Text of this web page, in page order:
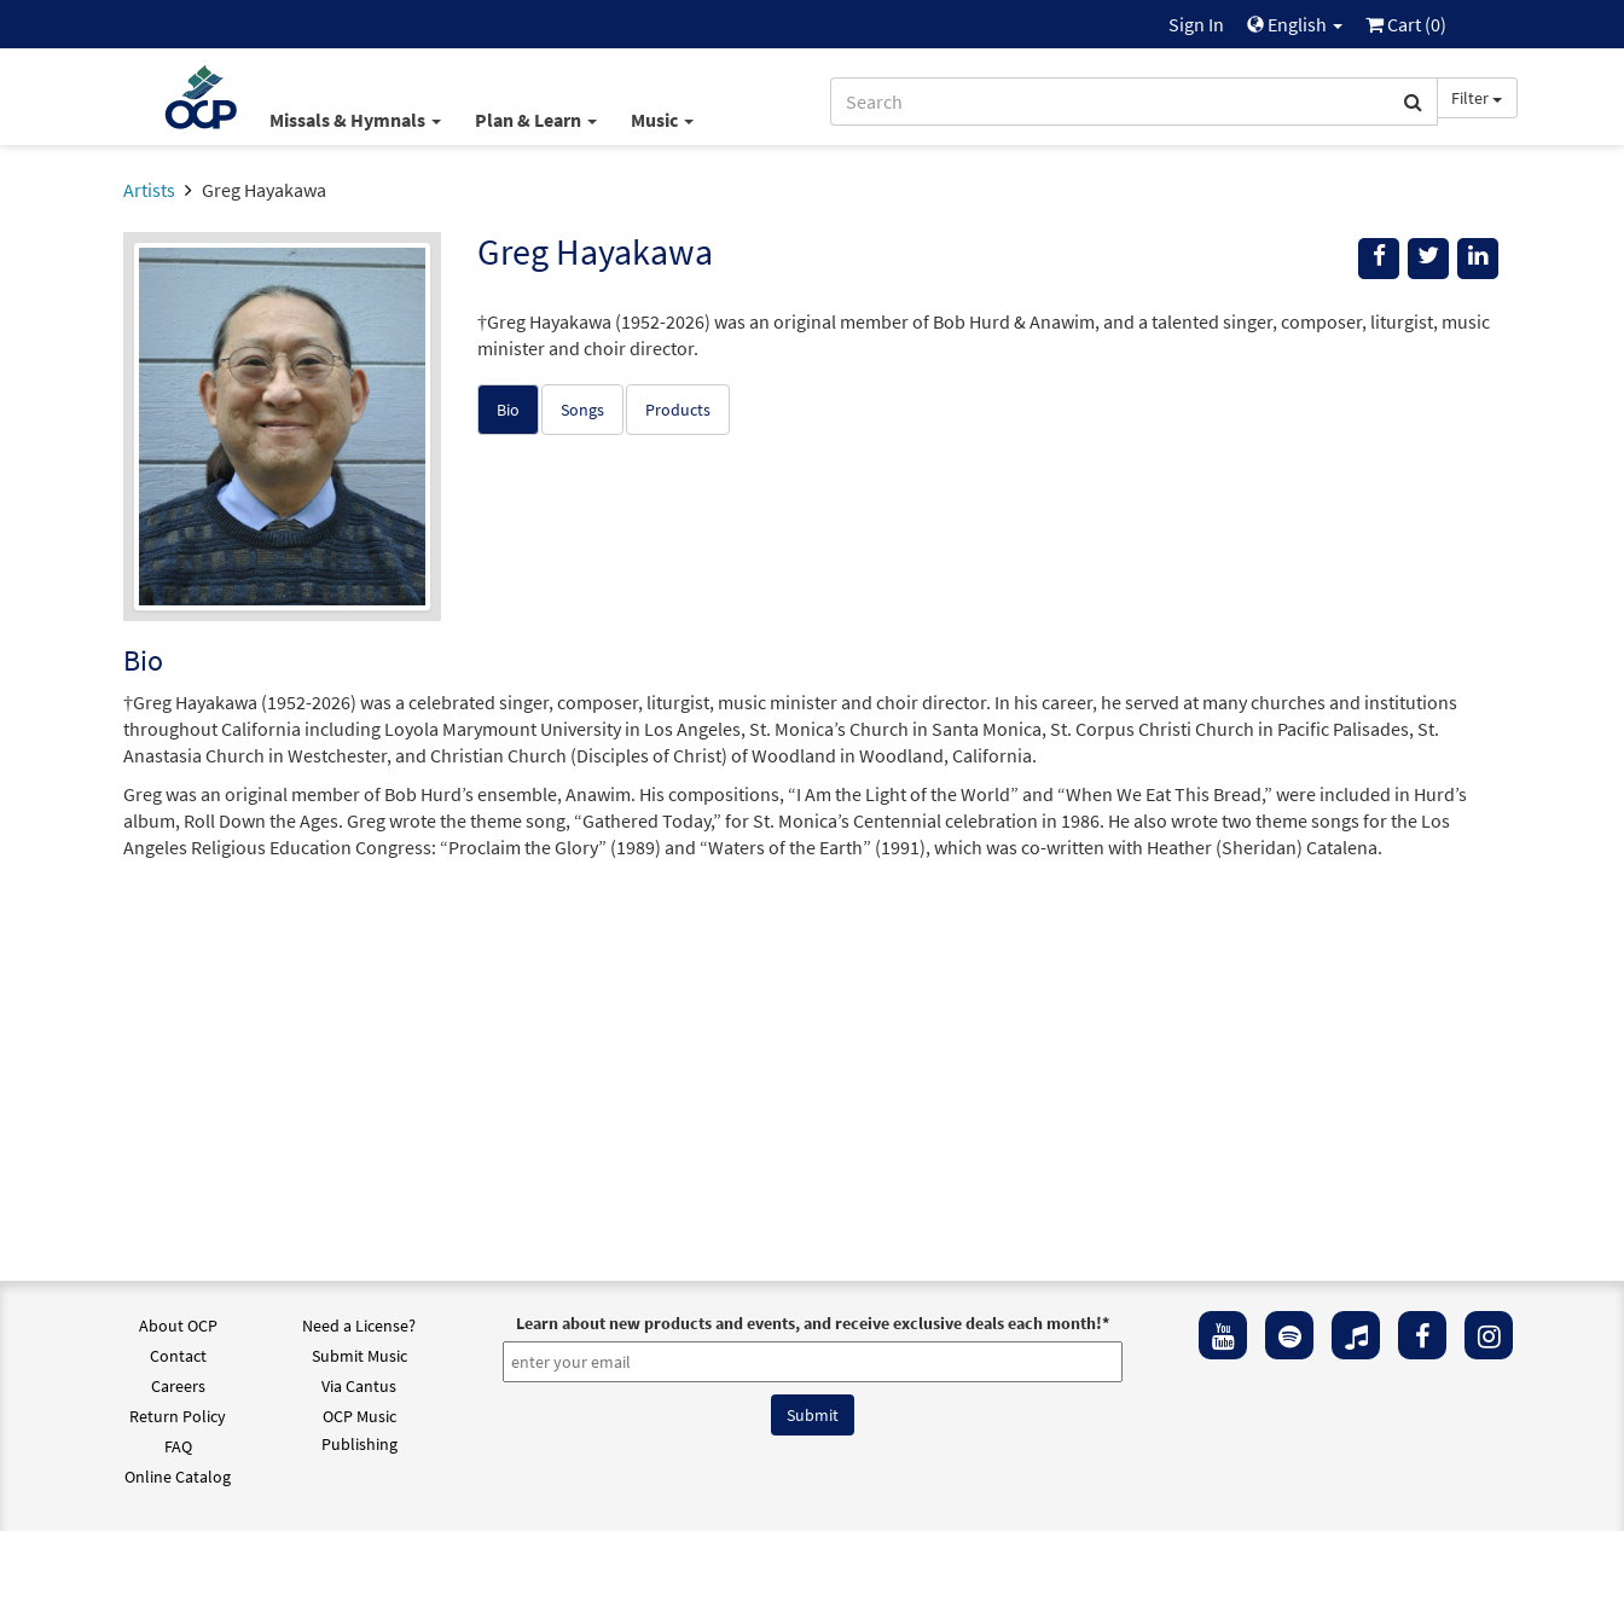
Sign In English Cart (0)
Missals & Hymnals Plan & Learn Music
Filter
Artists Greg Hayakawa
Greg Hayakawa
†Greg Hayakawa (1952-2026) was an original member of Bob Hurd & Anawim, and a talented singer, composer, liturgist, music
minister and choir director.
Bio Songs Products
Bio
†Greg Hayakawa (1952-2026) was a celebrated singer, composer, liturgist, music minister and choir director. In his career, he served at many churches and institutions
throughout California including Loyola Marymount University in Los Angeles, St. Monica’s Church in Santa Monica, St. Corpus Christi Church in Pacific Palisades, St.
Anastasia Church in Westchester, and Christian Church (Disciples of Christ) of Woodland in Woodland, California.
Greg was an original member of Bob Hurd’s ensemble, Anawim. His compositions, “I Am the Light of the World” and “When We Eat This Bread,” were included in Hurd’s
album, Roll Down the Ages. Greg wrote the theme song, “Gathered Today,” for St. Monica’s Centennial celebration in 1986. He also wrote two theme songs for the Los
Angeles Religious Education Congress: “Proclaim the Glory” (1989) and “Waters of the Earth” (1991), which was co-written with Heather (Sheridan) Catalena.
About OCP
Contact
Careers
Return Policy
FAQ
Online Catalog
Need a License?
Submit Music
Via Cantus
OCP Music
Publishing
Learn about new products and events, and receive exclusive deals each month!*